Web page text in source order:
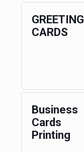
GREETING
CARDS
Business
Cards
Printing